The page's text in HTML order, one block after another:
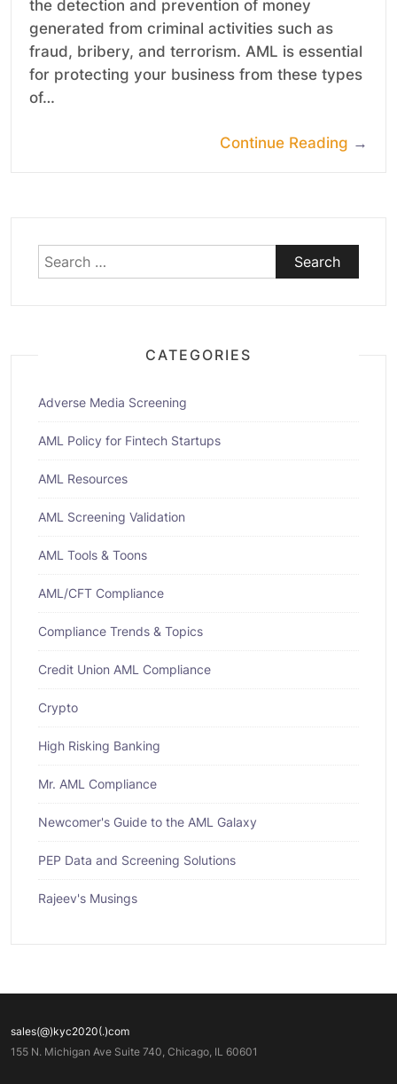
the detection and prevention of money
generated from criminal activities such as
fraud, bribery, and terrorism. AML is essential
for protecting your business from these types
of…
Continue Reading →
Search
for:
CATEGORIES
Adverse Media Screening
AML Policy for Fintech Startups
AML Resources
AML Screening Validation
AML Tools & Toons
AML/CFT Compliance
Compliance Trends & Topics
Credit Union AML Compliance
Crypto
High Risking Banking
Mr. AML Compliance
Newcomer's Guide to the AML Galaxy
PEP Data and Screening Solutions
Rajeev's Musings
sales(@)kyc2020(.)com
155 N. Michigan Ave Suite 740, Chicago, IL 60601